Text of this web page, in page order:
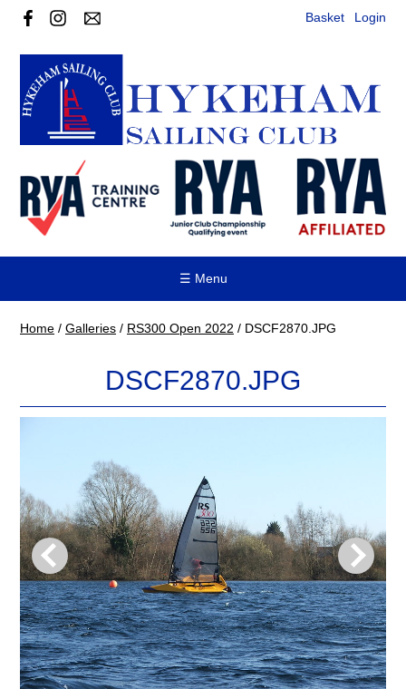
Basket Login
☰ Menu
Home / Galleries / RS300 Open 2022 / DSCF2870.JPG
DSCF2870.JPG